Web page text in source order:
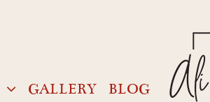
GALLERY BLOG